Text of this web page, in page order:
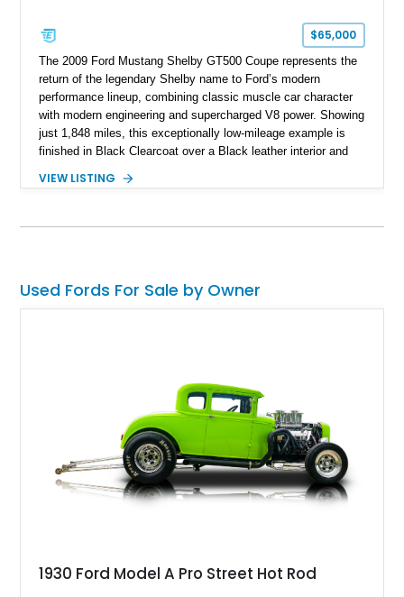
$65,000
The 2009 Ford Mustang Shelby GT500 Coupe represents the
return of the legendary Shelby name to Ford’s modern
performance lineup, combining classic muscle car character
with modern engineering and supercharged V8 power. Showing
just 1,848 miles, this exceptionally low-mileage example is
finished in Black Clearcoat over a Black leather interior and
speed manual transmission, and rear-wheel drive. Enhanced
this GT500 delivers the performance-focused experience that
VIEW LISTING
Used Fords For Sale by Owner
1930 Ford Model A Pro Street Hot Rod